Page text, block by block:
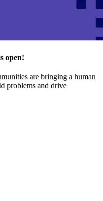
open!
are bringing a human
problems and drive